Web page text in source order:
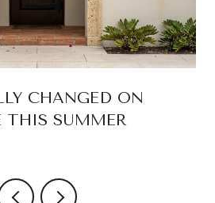
CHANGED ON
THIS SUMMER